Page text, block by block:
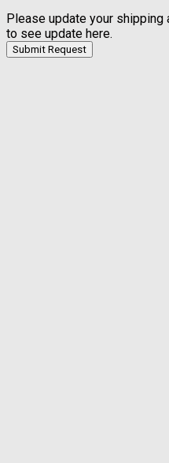
Please update your
to see update here.
Submit Request